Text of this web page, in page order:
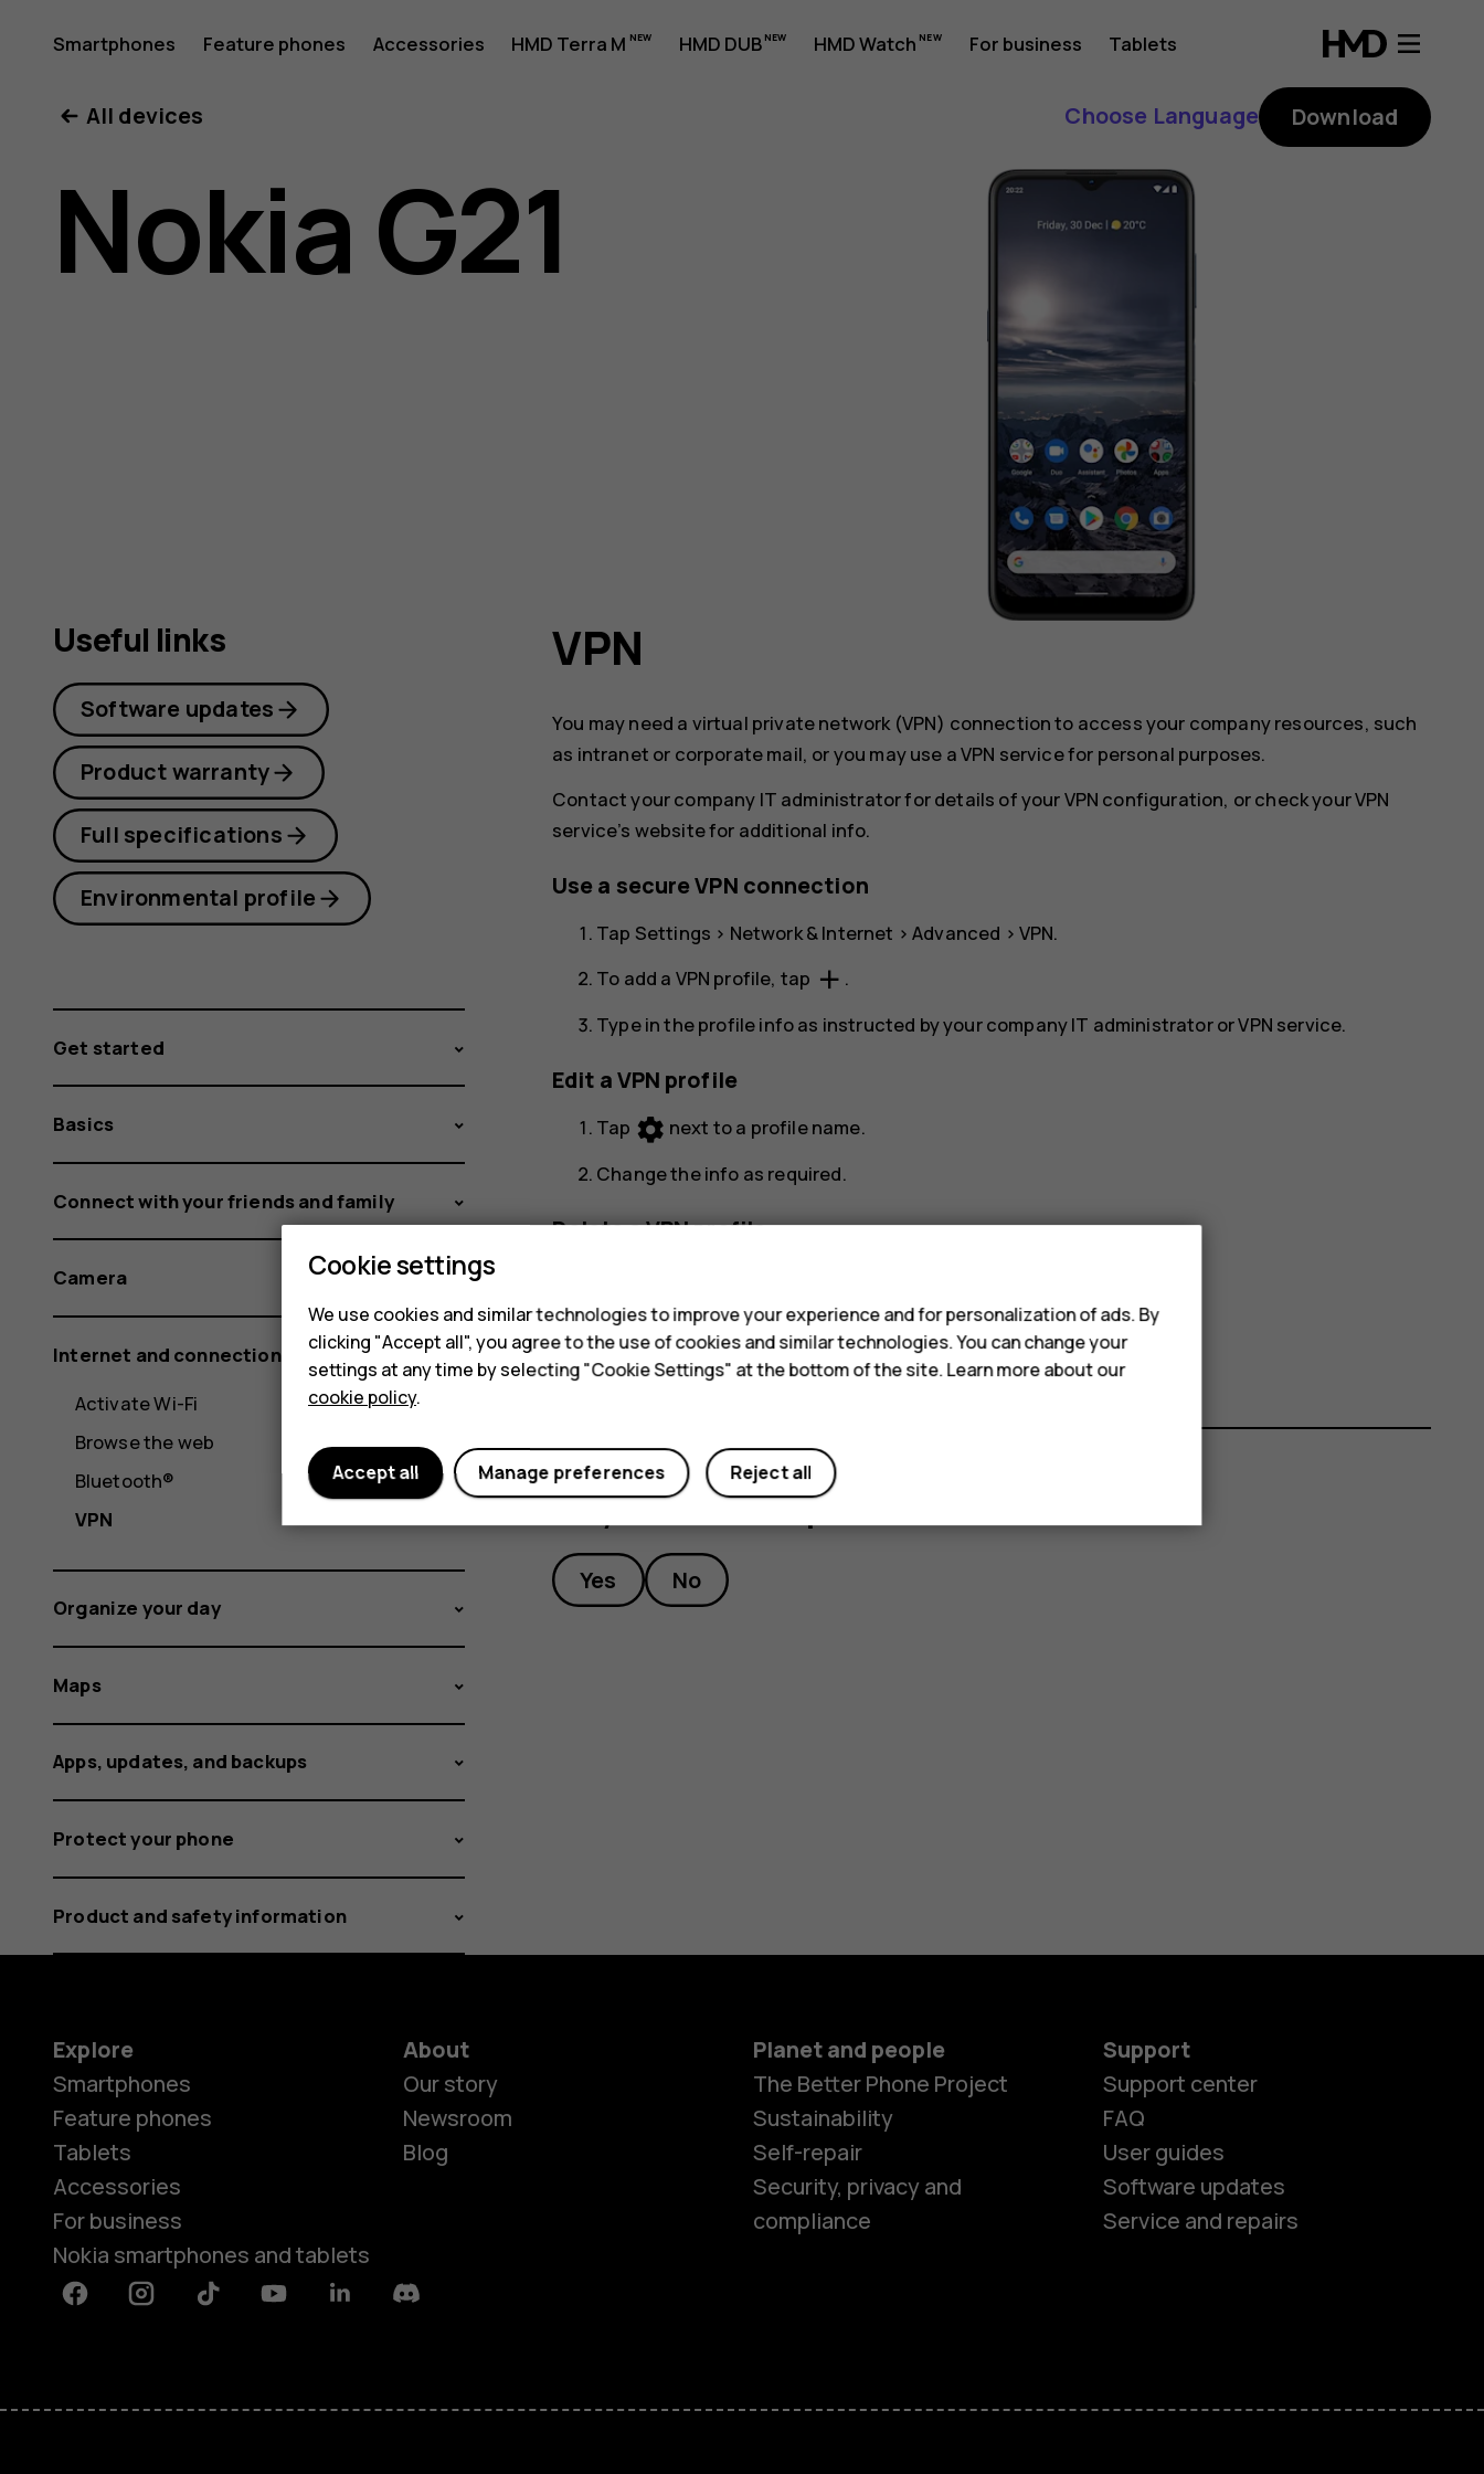
Nokia
G21
user
Smartphones Feature phones Accessories HMD Terra M HMD DUB HMD Watch For business Tablets
Smartphones
Feature phones
HMD DUB
All devices Choose Language Download
Nokia G21
VPN
You may need a virtual private network (VPN) connection to access your company resources, such
as intranet or corporate mail, or you may use a VPN service for personal purposes.
Contact your company IT administrator for details of your VPN configuration, or check your VPN
service’s website for additional info.
Use a secure VPN connection
Tap Settings > Network & Internet >Advanced > VPN.
To add a VPN profile, tap add .
Type in the profile info as instructed by your company IT administrator or VPN service.
Edit a VPN profile
Tap settings next to a profile name.
Change the info as required.
Delete a VPN profile
TapFORGET.
Yes No
Useful links
Software updates
Product warranty
Full specifications
Environmental profile
Get started
Basics
Connect with your friends and family
Camera
Internet and connections
Activate Wi-Fi
Browse the web
Bluetooth®
VPN
Organize your day
Maps
Apps, updates, and backups
Protect your phone
Product and safety information
Explore
Smartphones
Feature phones
Tablets
Accessories
For business
Nokia smartphones and tablets
About
Our story
Newsroom
Blog
Planet and people
The Better Phone Project
Sustainability
Self-repair
Security, privacy and
compliance
Support
Support center
FAQ
User guides
Software updates
Service and repairs
FacebookInstagramTiktok YoutubeLinkedinDiscord
Cookie settings
We use cookies and similar technologies to improve your experience and for personalization of ads. By
clicking "Accept all", you agree to the use of cookies and similar technologies. You can change your
settings at any time by selecting "Cookie Settings" at the bottom of the site. Learn more about our
cookie policy.
Reject all
Manage preferences
Accept all